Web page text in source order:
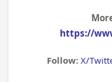
https://
Follow: X/